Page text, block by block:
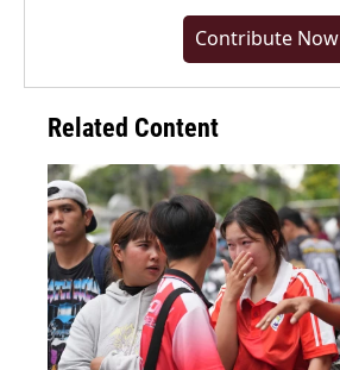
Contribute Now
Related Content